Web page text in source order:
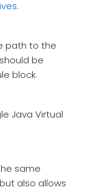
.
path to the
be
block.
Java Virtual
same
also allows